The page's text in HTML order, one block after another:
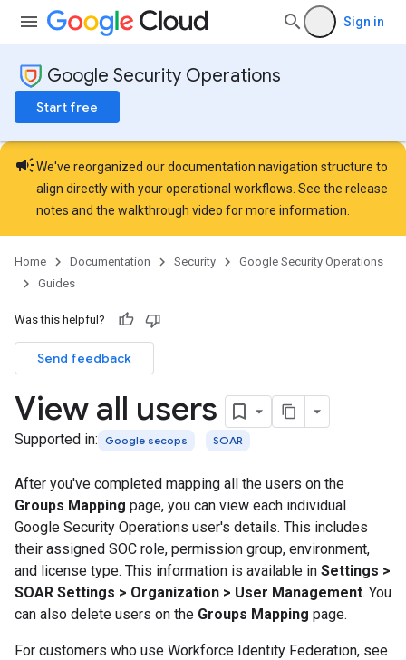
Sign in
Google Security Operations
Start free
campaignWe've reorganized our documentation navigation structure to
align directly with your operational workflows. See the release
notes and the walkthrough video for more information.
Home Documentation Security
Google Security Operations
Guides
Was this helpful?
Send feedback
View all users
Supported in: Google secops SOAR
After you've completed mapping all the users on the
Groups Mapping page, you can view each individual
Google Security Operations user's details. This includes
their assigned SOC role, permission group, environment,
and license type. This information is available in Settings >
SOAR Settings > Organization > User Management. You
can also delete users on the Groups Mapping page.
For customers who use Workforce Identity Federation, see